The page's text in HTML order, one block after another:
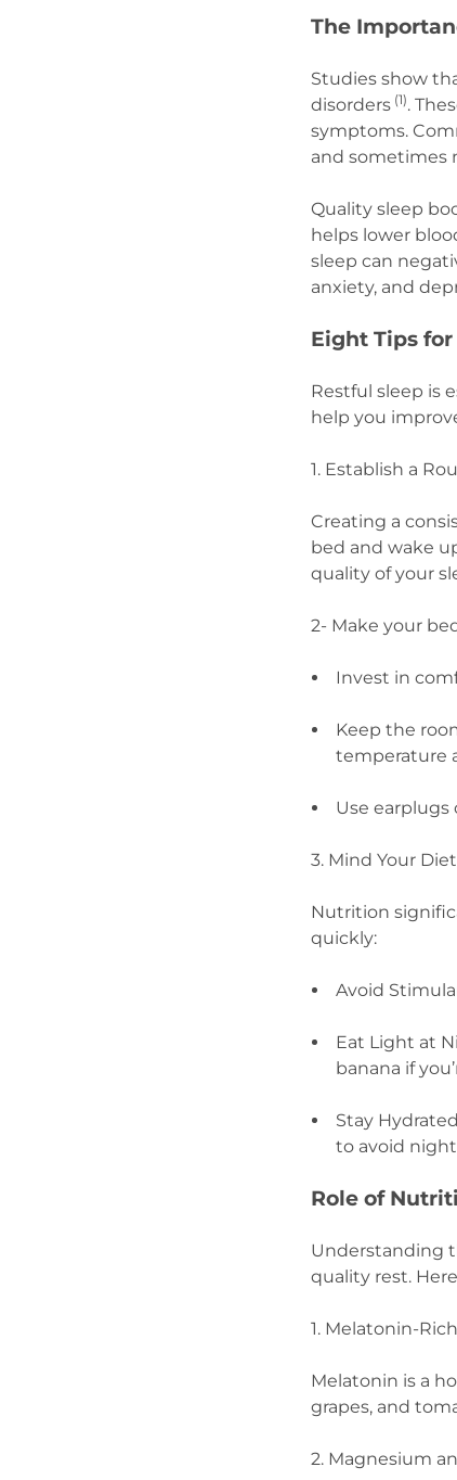
The
Studies show
disorders (1).
symptoms.
and sometimes
Quality sleep
helps lower
sleep can
anxiety, and
Eight Tips
Restful sleep is
help you
1. Establish a
Creating a
bed and wake
quality of your
2- Make your
Invest in
Keep the
temperature
Use
3. Mind Your Diet
Nutrition
quickly:
Avoid
Eat Light at
banana if
Stay
to avoid
Role of
Understanding
quality rest.
1. Melatonin-
Melatonin is a
grapes, and
2. Magnesium